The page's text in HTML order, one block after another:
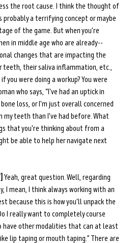
the root cause. I think the thought of
a terrifying concept or maybe
of the game. But when you're
in middle age who are already--
changes that are impacting the
their saliva inflammation, etc.,
were doing a workup? You were
who says, “I've had an uptick in
loss, or I'm just overall concerned
my teeth than I've had before. What
that you're thinking about from a
be able to help her navigate next
Yeah, great question. Well, regarding
I mean, I think always working with an
because this is how you'll unpack the
I really want to completely course
have other modalities that can at least
lip taping or mouth taping.” There are